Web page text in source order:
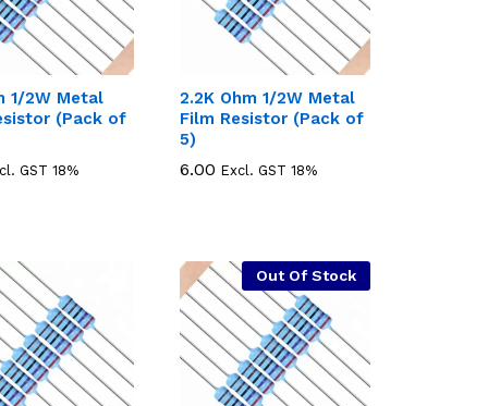
1/2W Metal
(Pack of
GST 18%
2.2K Ohm 1/2W Metal
Film Resistor (Pack of
5)
6.00 Excl. GST 18%
6.00
Out Of Stock